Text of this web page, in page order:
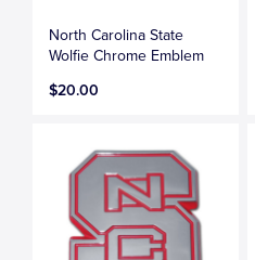
North Carolina State
Wolfie Chrome Emblem
$20.00